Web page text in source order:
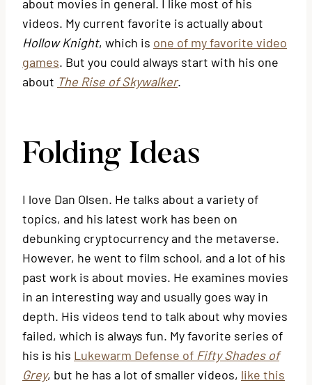
about movies in general. I like most of his
videos. My current favorite is actually about
Hollow Knight, which is one of my favorite video
games. But you could always start with his one
about The Rise of Skywalker.
Folding Ideas
I love Dan Olsen. He talks about a variety of
topics, and his latest work has been on
debunking cryptocurrency and the metaverse.
However, he went to film school, and a lot of his
past work is about movies. He examines movies
in an interesting way and usually goes way in
depth. His videos tend to talk about why movies
failed, which is always fun. My favorite series of
his is his Lukewarm Defense of Fifty Shades of
Grey, but he has a lot of smaller videos, like this